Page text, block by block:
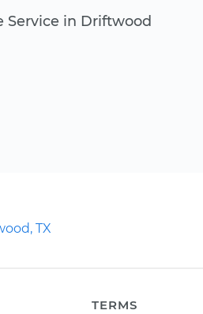
Service in Driftwood
TX
TERMS